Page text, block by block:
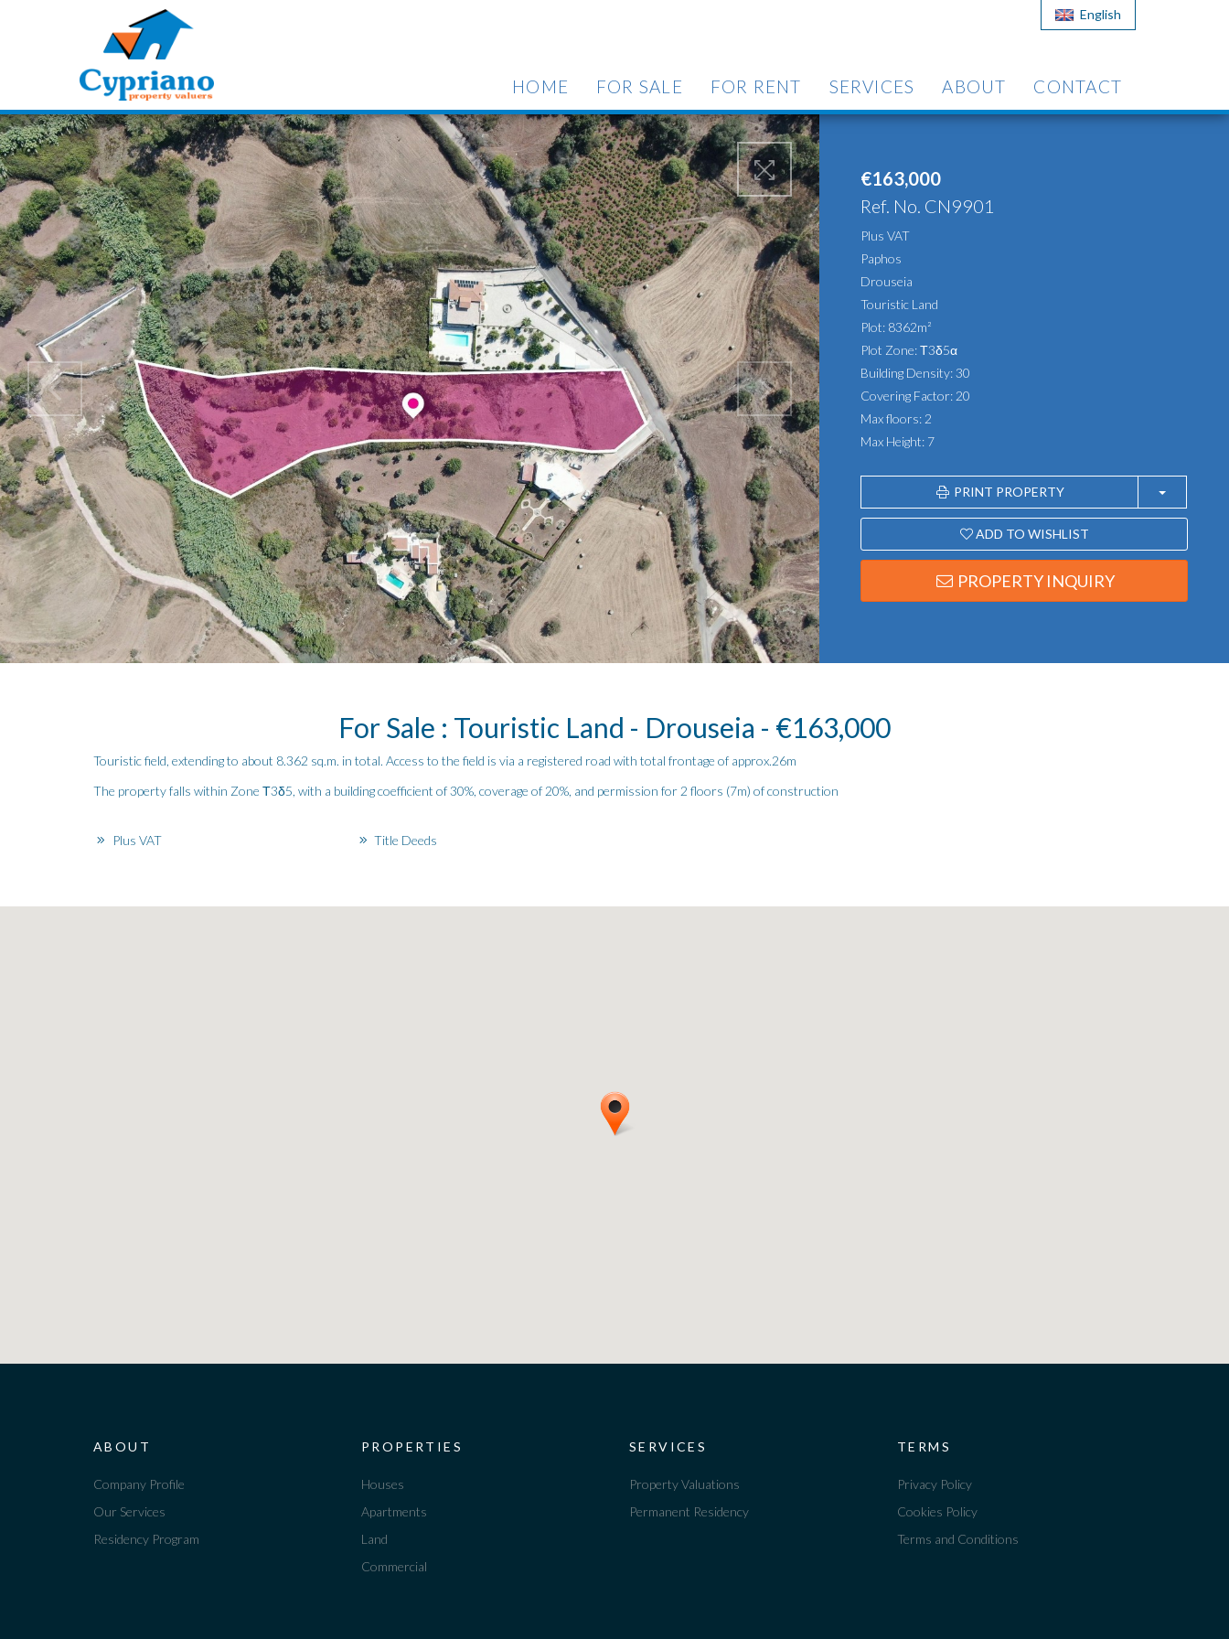
English
HOME FOR SALE FOR RENT SERVICES ABOUT CONTACT
€163,000
Ref. No. CN9901
Plus VAT
Paphos
Drouseia
Touristic Land
Plot: 8362m²
Plot Zone: Τ3δ5α
Building Density: 30
Covering Factor: 20
Max floors: 2
Max Height: 7
PRINT PROPERTY
ADD TO WISHLIST
PROPERTY INQUIRY
For Sale : Touristic Land - Drouseia - €163,000
Touristic field, extending to about 8.362 sq.m. in total. Access to the field is via a registered road with total frontage of approx.26m
The property falls within Zone Τ3δ5, with a building coefficient of 30%, coverage of 20%, and permission for 2 floors (7m) of construction
Plus VAT Title Deeds
ABOUT
Company Profile
Our Services
Residency Program
PROPERTIES
Houses
Apartments
Land
Commercial
SERVICES
Property Valuations
Permanent Residency
TERMS
Privacy Policy
Cookies Policy
Terms and Conditions